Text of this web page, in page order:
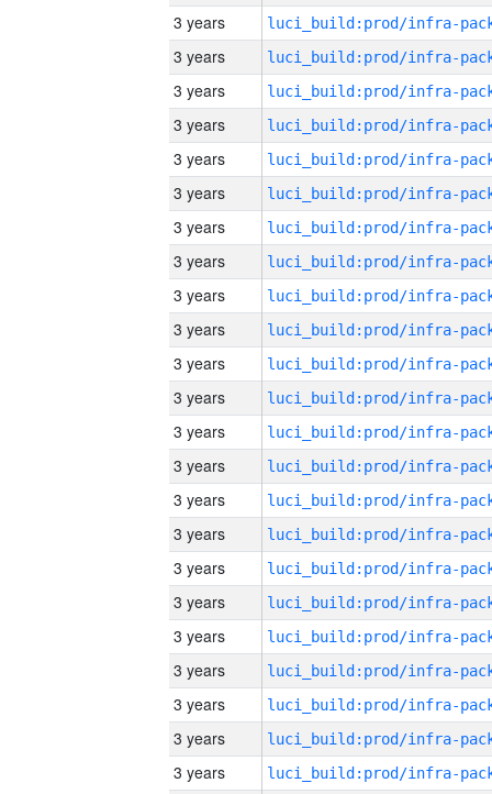
3 years
3 years
3 years
3 years
3 years
3 years
3 years
3 years
3 years
3 years
3 years
3 years
3 years
3 years
3 years
3 years
3 years
3 years
3 years
3 years
3 years
3 years
3 years